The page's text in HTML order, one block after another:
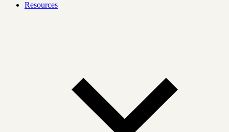
Resources